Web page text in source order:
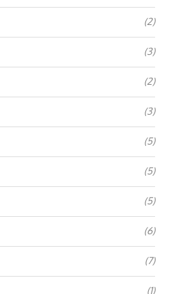
(2)
(3)
(2)
(3)
(5)
(5)
(5)
(6)
(7)
(1)